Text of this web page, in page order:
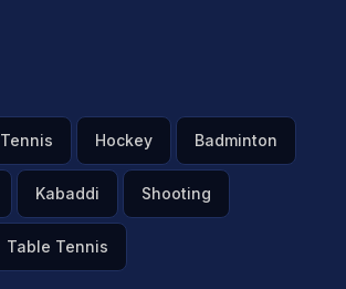
Tennis Hockey Badminton
Kabaddi Shooting
Table Tennis